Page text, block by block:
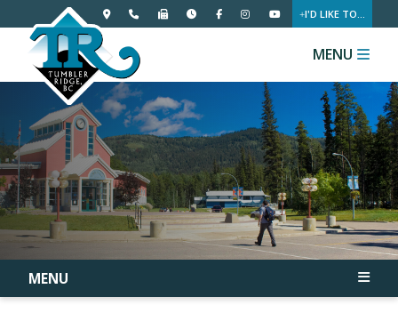
I'D LIKE TO...
MENU
MENU